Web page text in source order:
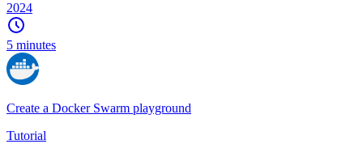
2024
5 minutes
Create a Docker Swarm playground
Tutorial